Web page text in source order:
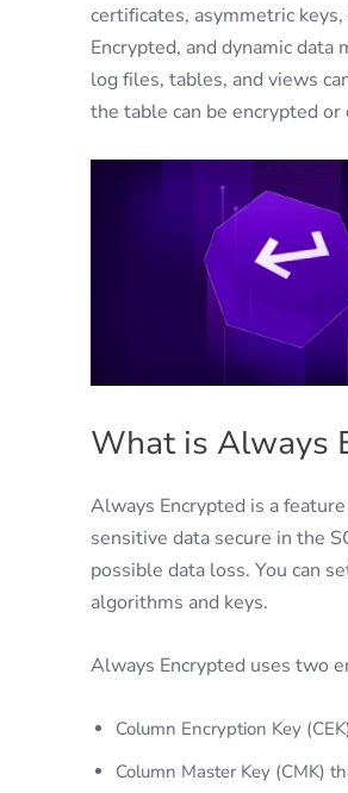
certificates, asymmetric
Encrypted, and dynamic
log files, tables, and views
the table can be encrypted or
What is Always
Always Encrypted is a
sensitive data secure in the
possible data loss. You can
algorithms and keys.
Always Encrypted uses two
Column Encryption Key
Column Master Key (CMK)